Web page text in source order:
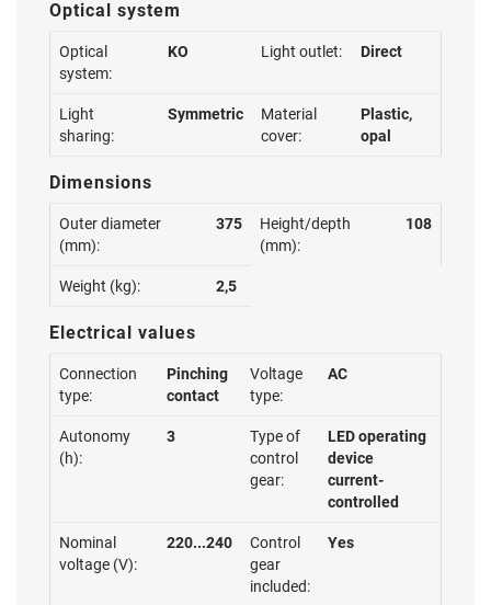
Optical system
Optical
system:
KO Light outlet: Direct
Light
sharing:
Symmetric
Material
cover:
Plastic,
opal
Dimensions
Outer diameter
(mm):
375
Height/depth
(mm):
108
Weight (kg): 2,5
Electrical values
Connection
type:
Pinching
contact
Voltage
type:
AC
Autonomy
(h):
3
Type of
control
gear:
LED operating
device
current-
controlled
Nominal
voltage (V):
220...240
Control
gear
included:
Yes